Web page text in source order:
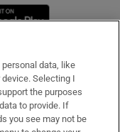
new window
data, like
Selecting I
the purposes
to provide. If
you see may not be